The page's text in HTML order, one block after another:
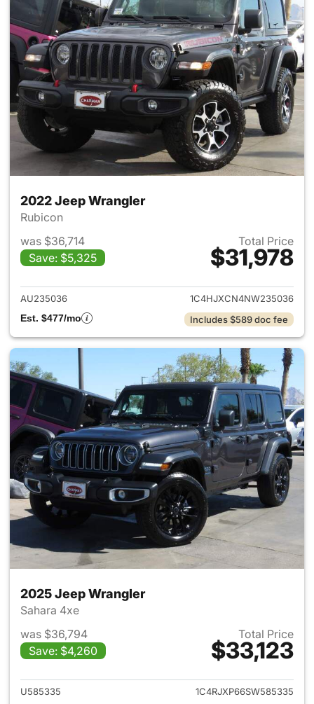
2022 Jeep Wrangler
Rubicon
was $36,714
Save: $5,325
Total Price
$31,978
View details for 2022 Jeep
AU235036
1C4HJXCN4NW235036
Est. $477/mo
Includes $589 doc fee
2025 Jeep Wrangler
Sahara 4xe
was $36,794
Save: $4,260
Total Price
$33,123
View details for 2025 Jeep
U585335 1C4RJXP66SW585335